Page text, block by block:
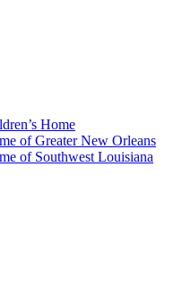
Home
of Greater New Orleans
of Southwest Louisiana